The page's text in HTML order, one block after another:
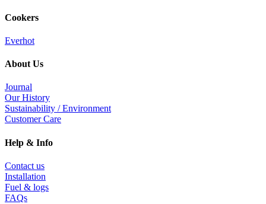
Cookers
Everhot
About Us
Journal
Our History
Sustainability / Environment
Customer Care
Help & Info
Contact us
Installation
Fuel & logs
FAQs